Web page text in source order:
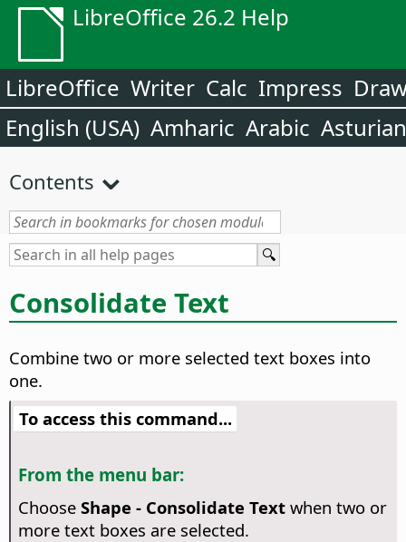
LibreOffice 26.2 Help
LibreOffice Writer Calc Impress
English (USA) Amharic Arabic Asturian
Contents
Consolidate Text
Combine two or more selected text boxes into
one.
To access this command...
From the menu bar:
Choose Shape - Consolidate Textwhen two or
more text boxes are selected.